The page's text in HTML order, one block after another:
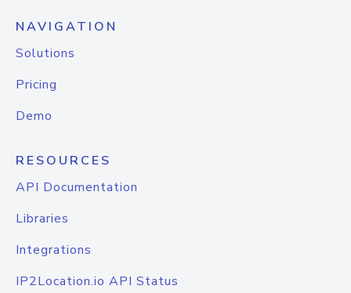
NAVIGATION
Solutions
Pricing
Demo
RESOURCES
API Documentation
Libraries
Integrations
IP2Location.io API Status